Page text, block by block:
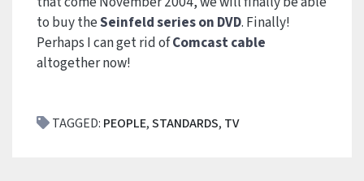
to buy theSeinfeld series on DVD. Finally!
Perhaps I can get rid ofComcast cable
altogether now!
TAGGED: PEOPLE,STANDARDS, TV